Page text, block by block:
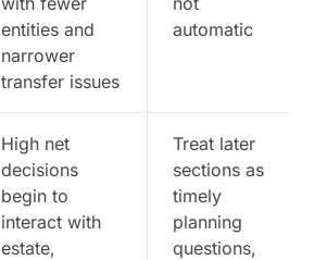
entities and
narrower
transfer issues
automatic
High net
decisions
begin to
interact with
estate,
Treat later
sections as
timely
planning
questions,